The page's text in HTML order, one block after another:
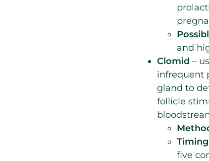
and
Clomid –
infrequent
gland to
follicle
five